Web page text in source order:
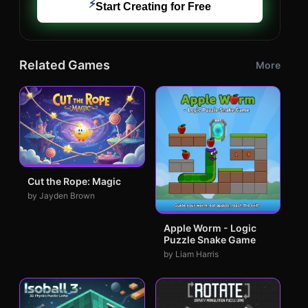
⚡Start Creating for Free
Related Games More
Cut the Rope: Magic
by Jayden Brown
Apple Worm - Logic
Puzzle Snake Game
by Liam Harris